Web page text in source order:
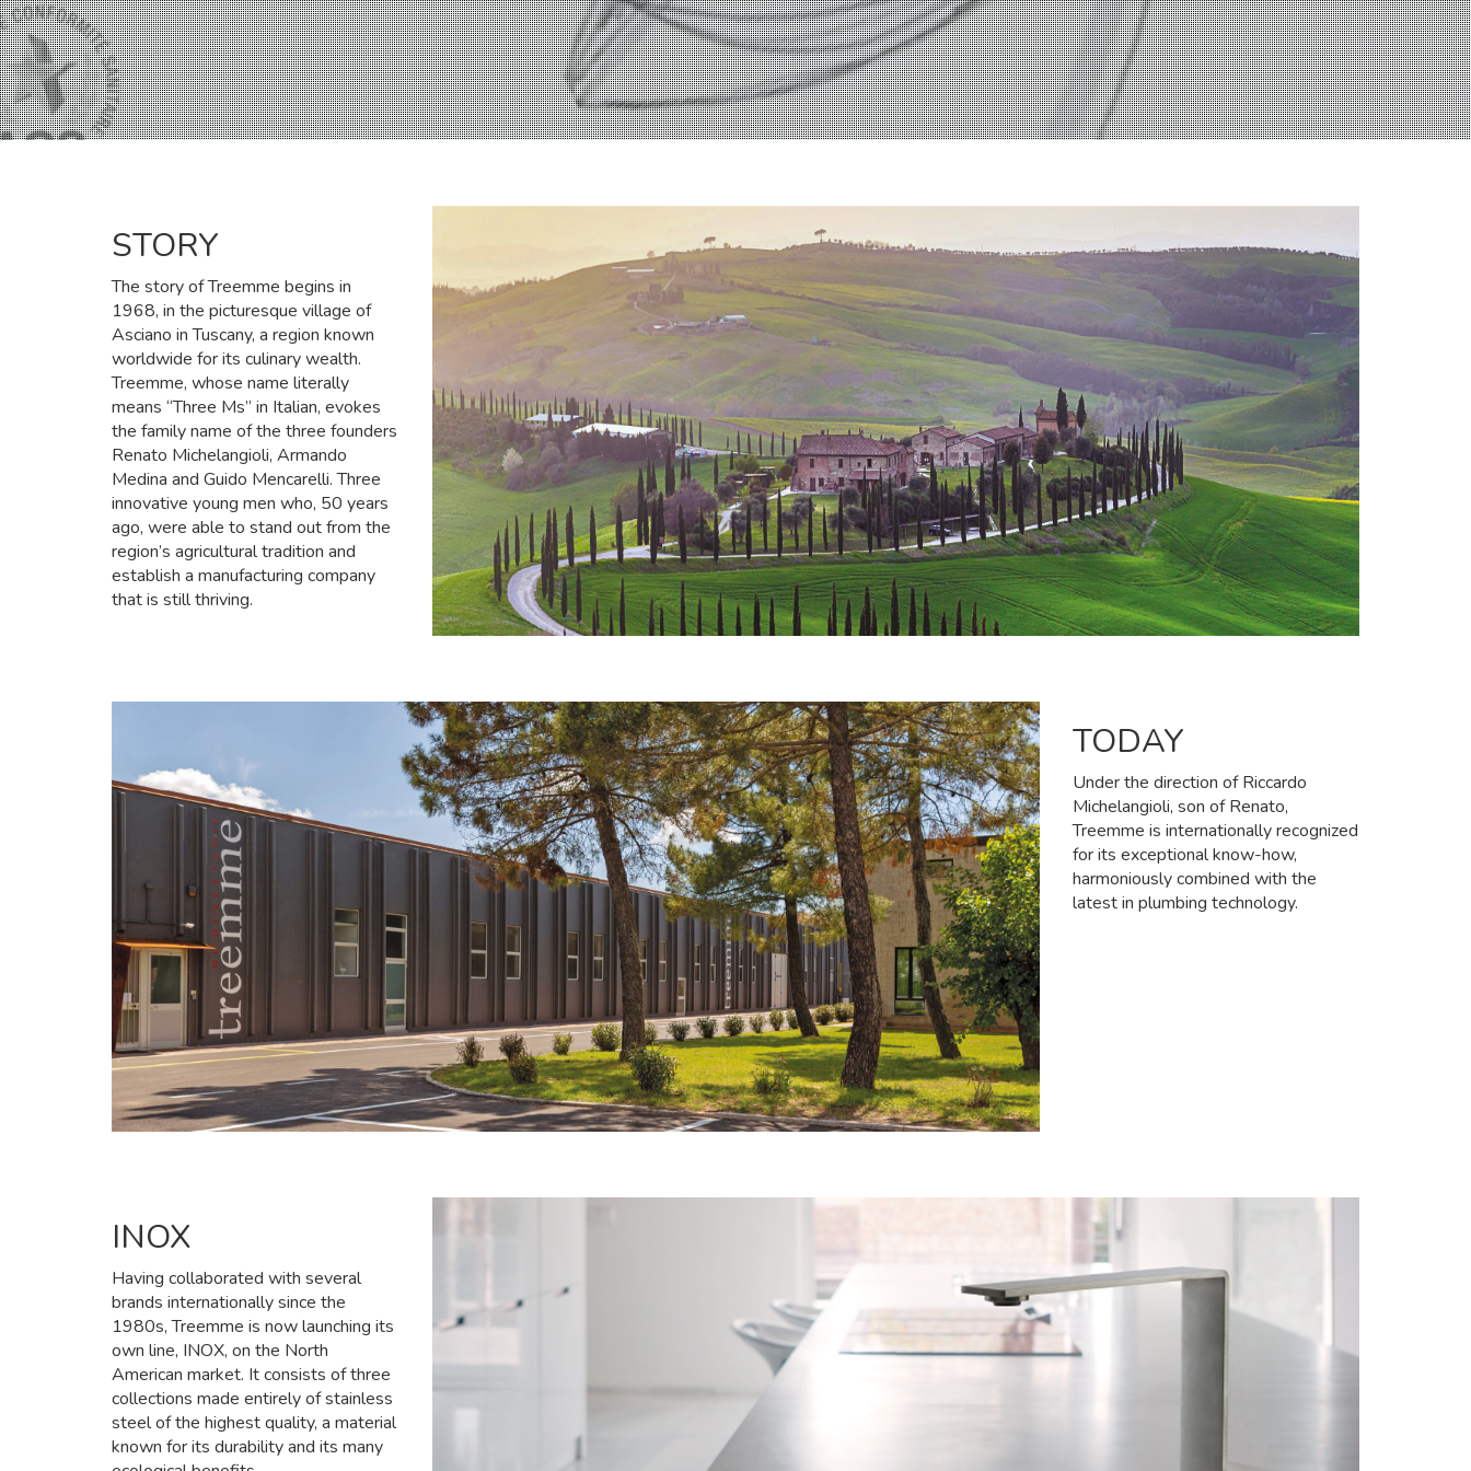
STORY
The story of Treemme begins in
1968, in the picturesque village of
Asciano in Tuscany, a region known
worldwide for its culinary wealth.
Treemme, whose name literally
means “Three Ms” in Italian, evokes
the family name of the three founders
Renato Michelangioli, Armando
Medina and Guido Mencarelli. Three
innovative young men who, 50 years
ago, were able to stand out from the
region’s agricultural tradition and
establish a manufacturing company
that is still thriving.
TODAY
Under the direction of Riccardo
Michelangioli, son of Renato,
Treemme is internationally recognized
for its exceptional know-how,
harmoniously combined with the
latest in plumbing technology.
INOX
Having collaborated with several
brands internationally since the
1980s, Treemme is now launching its
own line, INOX, on the North
American market. It consists of three
collections made entirely of stainless
steel of the highest quality, a material
known for its durability and its many